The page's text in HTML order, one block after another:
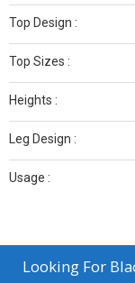
Top Design :
Top Sizes :
Heights :
Leg Design :
Usage :
Looking For